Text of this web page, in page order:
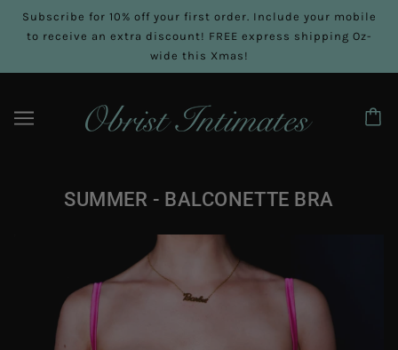
Subscribe for 10% off your first order. Include your mobile
to receive an extra discount! FREE express shipping Oz-
wide this Xmas!
SUMMER - BALCONETTE BRA